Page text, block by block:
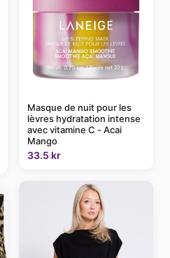
Masque de nuit pour les
lèvres hydratation intense
avec vitamine C - Acai
Mango
33.5 kr